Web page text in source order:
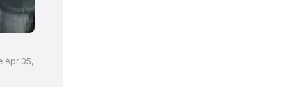
Apr 05,